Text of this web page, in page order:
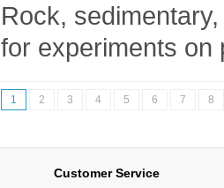
Rock,
for experiments on
1 2 3 4 5 6 7 8
Customer Service